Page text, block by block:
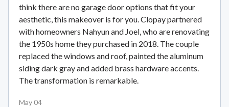
think there are no garage door options that fit your
aesthetic, this makeover is for you. Clopay partnered
with homeowners Nahyun and Joel, who are renovating
the 1950s home they purchased in 2018. The couple
replaced the windows and roof, painted the aluminum
siding dark gray and added brass hardware accents.
The transformation is remarkable.
May 04